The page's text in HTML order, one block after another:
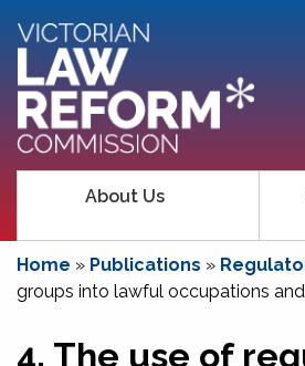
About Us
Home » Publications »
groups into lawful occupations
4. The use of